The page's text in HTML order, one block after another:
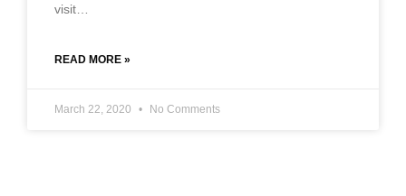
visit…
READ MORE »
March 22, 2020 No Comments